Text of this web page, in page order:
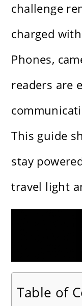
challenge
charged
Phones,
readers are
This guide
stay
travel light
Table of